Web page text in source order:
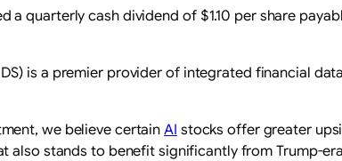
a quarterly cash dividend of $1.10 per share
is a premier provider of integrated financial
we believe certainAI stocks offer greater
also stands to benefit significantly from Trump-